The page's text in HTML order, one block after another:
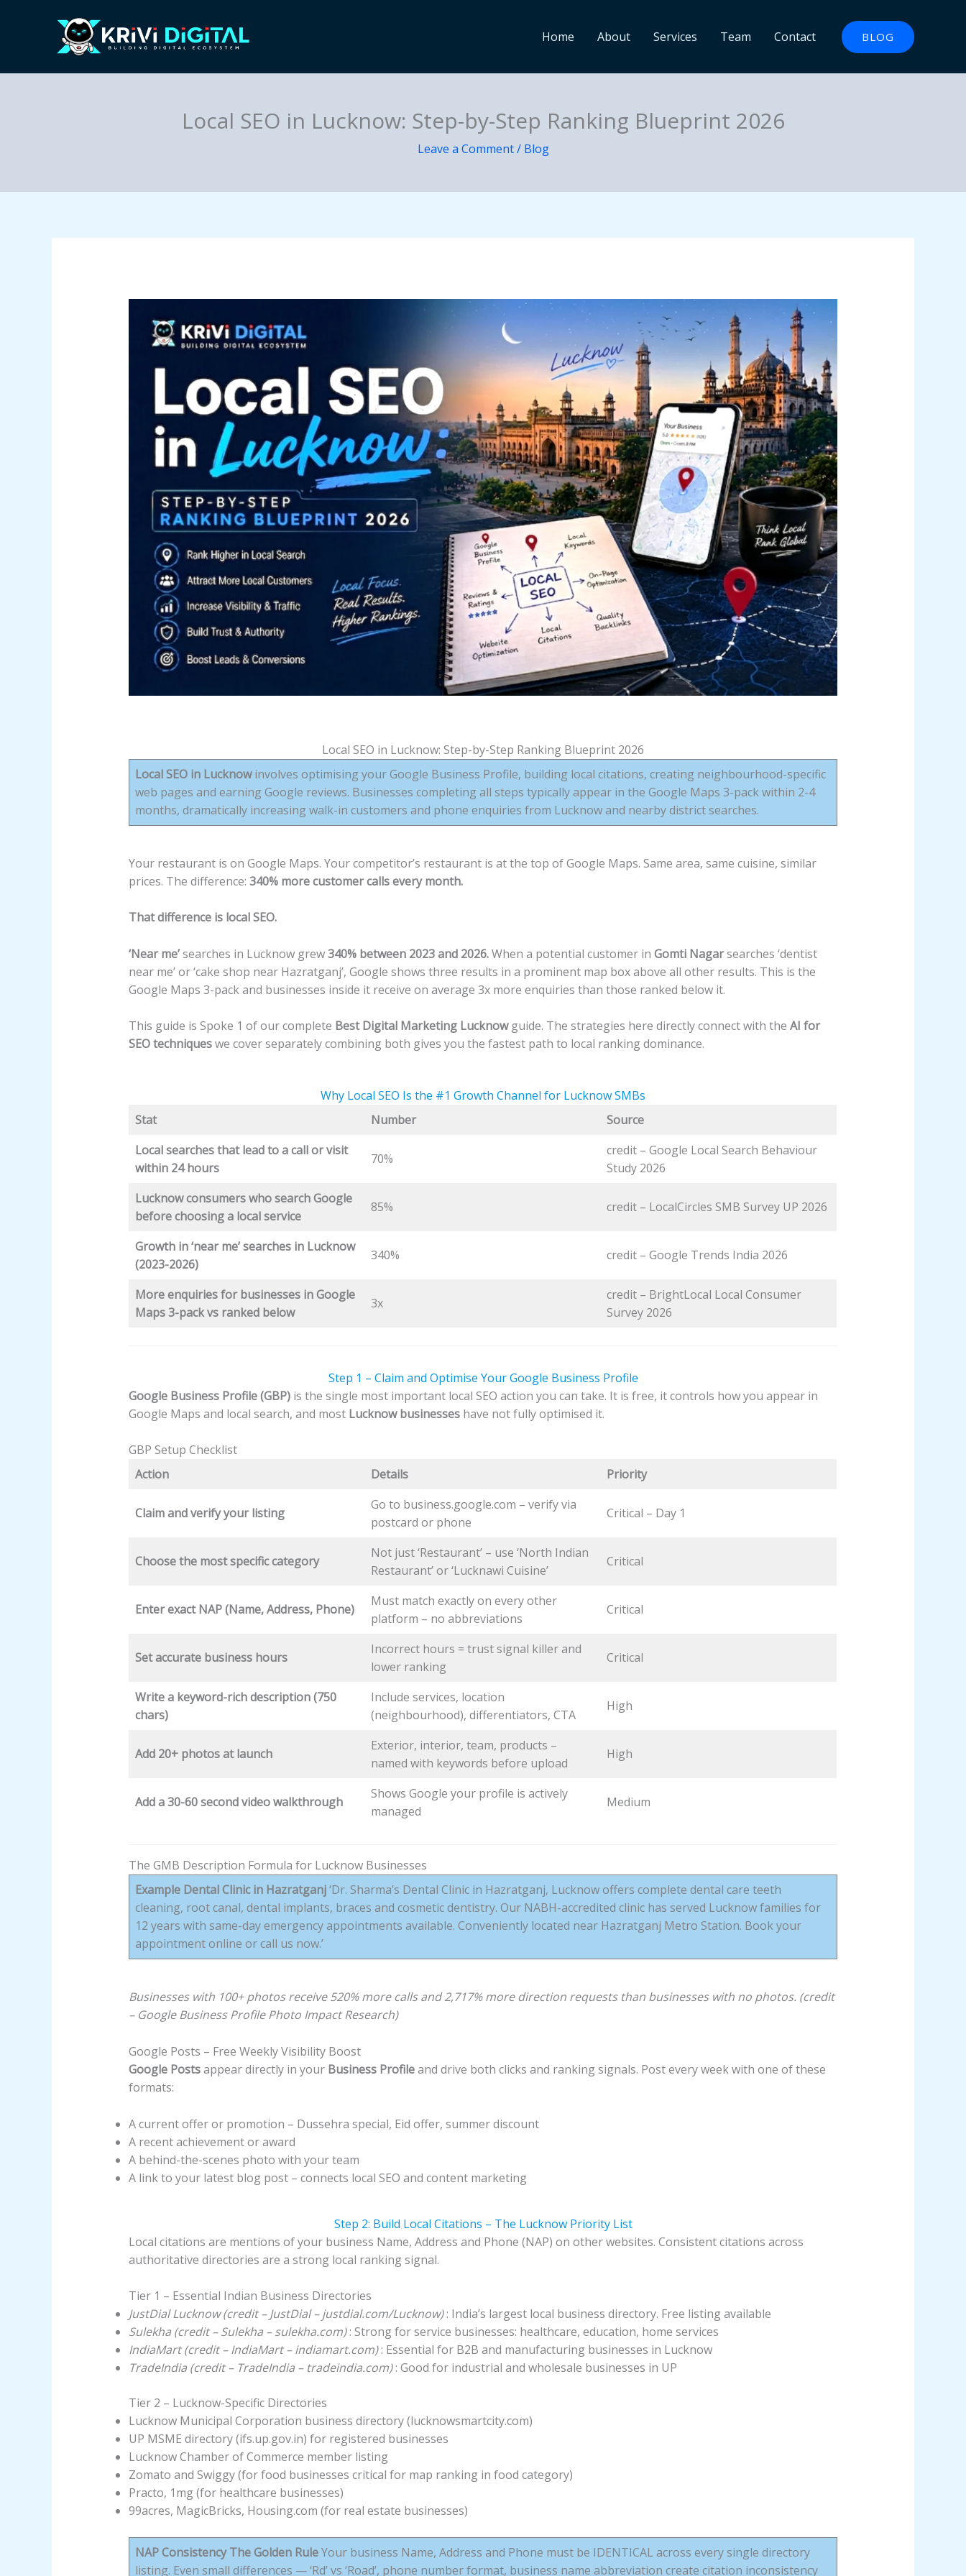
Home About Services Team Contact BLOG
Local SEO in Lucknow: Step-by-Step Ranking Blueprint 2026
Leave a Comment / Blog
Local SEO in Lucknow: Step-by-Step Ranking Blueprint 2026
Local SEO in Lucknowinvolves optimising your Google Business Profile, building local citations, creating neighbourhood-specific
web pages and earning Google reviews. Businesses completing all steps typically appear in the Google Maps 3-pack within 2-4
months, dramatically increasing walk-in customers and phone enquiries from Lucknow and nearby district searches.
Your restaurant is on Google Maps. Your competitor’s restaurant is at the top of Google Maps. Same area, same cuisine, similar
prices. The difference: 340% more customer calls every month.
That difference is local SEO.
‘Near me’searches in Lucknow grew340% between 2023 and 2026.When a potential customer in Gomti Nagarsearches ‘dentist
near me’or ‘cake shop near Hazratganj’, Google shows three results in a prominent map box above all other results. This is the
Google Maps 3-pack and businesses inside it receive on average 3x more enquiries than those ranked below it.
This guide is Spoke 1 of our complete Best Digital Marketing Lucknowguide. The strategies here directly connect with the AI for
SEO techniqueswe cover separately combining both gives you the fastest path to local ranking dominance.
Why Local SEO Is the #1 Growth Channel for Lucknow SMBs
Stat
Number
Source
Local searches that lead to a call or visit
within 24 hours
70%
credit – Google Local Search Behaviour
Study 2026
Lucknow consumers who search Google
before choosing a local service
85% credit – LocalCircles SMB Survey UP 2026
Growth in ‘near me’ searches in Lucknow
(2023-2026)
340% credit – Google Trends India 2026
More enquiries for businesses in Google
Maps 3-pack vs ranked below
3x
credit – BrightLocal Local Consumer
Survey 2026
Step 1 – Claim and Optimise Your Google Business Profile
Google Business Profile (GBP)is the single most important local SEO action you can take. It is free, it controls how you appear in
Google Maps and local search, and mostLucknow businesseshave not fully optimised it.
GBP Setup Checklist
Action
Details Priority
Claim and verify your listing
Go to business.google.com – verify via
postcard or phone
Critical – Day 1
Choose the most specific category
Not just ‘Restaurant’ – use ‘North Indian
Restaurant’ or ‘Lucknawi Cuisine’
Critical
Enter exact NAP (Name, Address, Phone)
Must match exactly on every other
platform – no abbreviations
Critical
Set accurate business hours
Incorrect hours = trust signal killer and
lower ranking
Critical
Write a keyword-rich description (750
chars)
Include services, location
(neighbourhood), differentiators, CTA
High
Add 20+ photos at launch
Exterior, interior, team, products –
named with keywords before upload
High
Add a 30-60 second video walkthrough
Shows Google your profile is actively
managed
Medium
The GMB Description Formula for Lucknow Businesses
Example Dental Clinic in Hazratganj‘Dr. Sharma’s Dental Clinic in Hazratganj, Lucknow offers complete dental care teeth
cleaning, root canal, dental implants, braces and cosmetic dentistry. Our NABH-accredited clinic has served Lucknow families for
12 years with same-day emergency appointments available. Conveniently located near Hazratganj Metro Station. Book your
appointment online or call us now.’
Businesses with 100+ photos receive 520% more calls and 2,717% more direction requests than businesses with no photos. (credit
– Google Business Profile Photo Impact Research)
Google Posts – Free Weekly Visibility Boost
Google Postsappear directly in yourBusiness Profileand drive both clicks and ranking signals. Post every week with one of these
formats:
A current offer or promotion – Dussehra special, Eid offer, summer discount
A recent achievement or award
A behind-the-scenes photo with your team
A link to your latest blog post – connects local SEO and content marketing
Step 2: Build Local Citations – The Lucknow Priority List
Local citations are mentions of your business Name, Address and Phone (NAP) on other websites. Consistent citations across
authoritative directories are a strong local ranking signal.
Tier 1 – Essential Indian Business Directories
JustDial Lucknow (credit – JustDial – justdial.com/Lucknow): India’s largest local business directory. Free listing available
Sulekha (credit – Sulekha – sulekha.com): Strong for service businesses: healthcare, education, home services
IndiaMart (credit – IndiaMart – indiamart.com): Essential for B2B and manufacturing businesses in Lucknow
TradeIndia (credit – TradeIndia – tradeindia.com): Good for industrial and wholesale businesses in UP
Tier 2 – Lucknow-Specific Directories
Lucknow Municipal Corporation business directory (lucknowsmartcity.com)
UP MSME directory (ifs.up.gov.in) for registered businesses
Lucknow Chamber of Commerce member listing
Zomato and Swiggy (for food businesses critical for map ranking in food category)
Practo, 1mg (for healthcare businesses)
99acres, MagicBricks, Housing.com (for real estate businesses)
NAP Consistency The Golden RuleYour business Name, Address and Phone must be IDENTICAL across every single directory
listing. Even small differences — ‘Rd’ vs ‘Road’, phone number format, business name abbreviation create citation inconsistency